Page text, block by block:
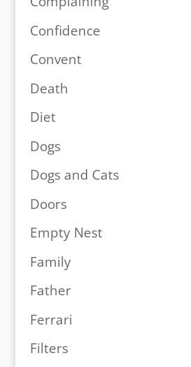
Confidence
Convent
Death
Diet
Dogs
Dogs and Cats
Doors
Empty Nest
Family
Father
Ferrari
Filters